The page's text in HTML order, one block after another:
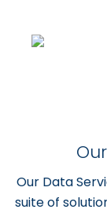
Our
Our Data
suite of